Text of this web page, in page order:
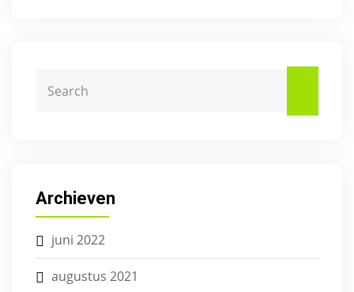
Archieven
juni 2022
augustus 2021